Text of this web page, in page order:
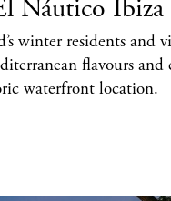
Náutico Ibiza
winter residents and
flavours and
waterfront location.